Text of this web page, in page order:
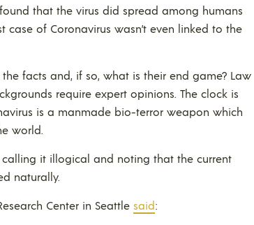
that the virus did spread among humans
case of Coronavirus wasn’t even linked to the
facts and, if so, what is their end game? Law
require expert opinions. The clock is
is a manmade bio-terror weapon which
world.
calling it illogical and noting that the current
naturally.
Center in Seattle said: